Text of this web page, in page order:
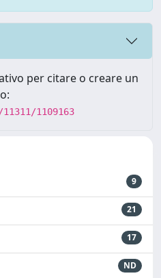
per citare o creare un
1109163
9
21
17
ND